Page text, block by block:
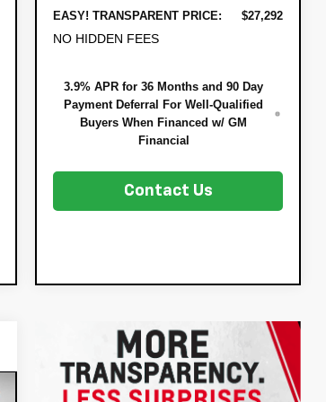
EASY! TRANSPARENT PRICE: $27,292
NO HIDDEN FEES
3.9% APR for 36 Months and 90 Day
Payment Deferral For Well-Qualified
Buyers When Financed w/ GM
Financial
Contact Us